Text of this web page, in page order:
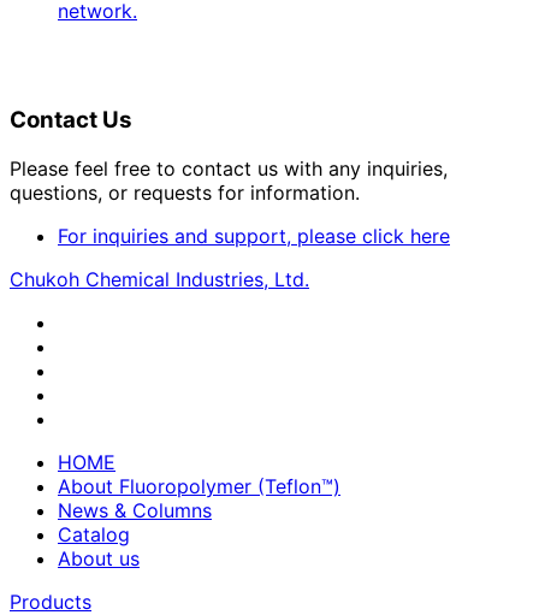
network.
Contact Us
Please feel free to contact us with any inquiries,
questions, or requests for information.
For inquiries and support, please click here
Chukoh Chemical Industries, Ltd.
HOME
About Fluoropolymer (Teflon™)
News & Columns
Catalog
About us
Products